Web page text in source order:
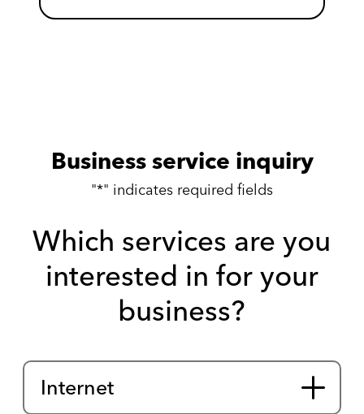
Business service inquiry
"*" indicates required fields
Which services are you
interested in for your
business?
service
interest
Internet